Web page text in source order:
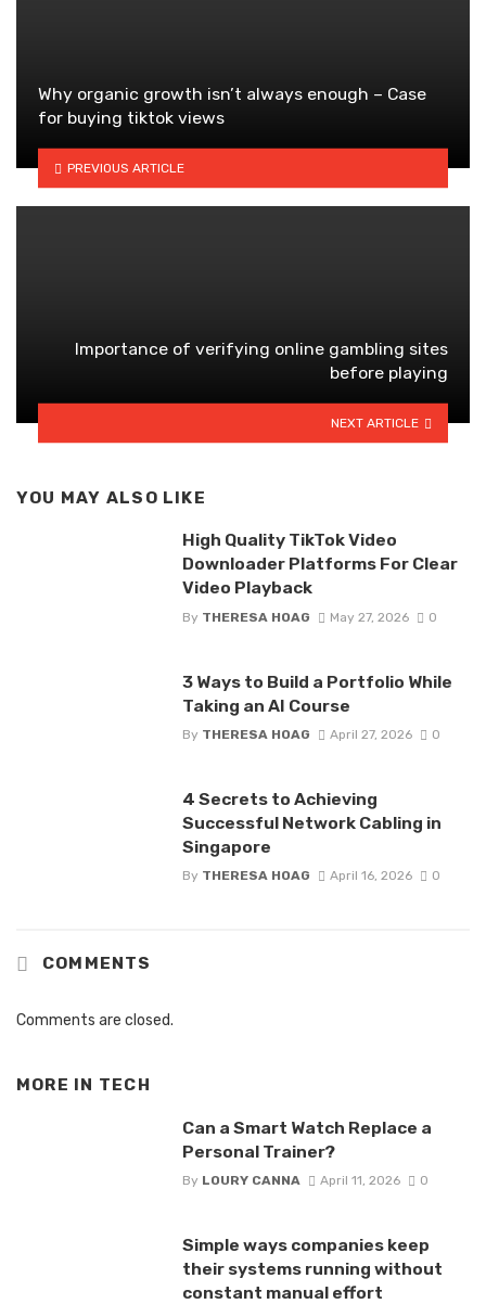
Why organic growth isn’t always enough – Case
for buying tiktok views
PREVIOUS ARTICLE
Importance of verifying online gambling sites
before playing
NEXT ARTICLE
YOU MAY ALSO LIKE
High Quality TikTok Video
Downloader Platforms For Clear
Video Playback
By THERESA HOAG May 27, 2026 0
3 Ways to Build a Portfolio While
Taking an AI Course
By THERESA HOAG April 27, 2026 0
4 Secrets to Achieving
Successful Network Cabling in
Singapore
By THERESA HOAG April 16, 2026 0
COMMENTS
Comments are closed.
MORE IN TECH
Can a Smart Watch Replace a
Personal Trainer?
By LOURY CANNA April 11, 2026 0
Simple ways companies keep
their systems running without
constant manual effort